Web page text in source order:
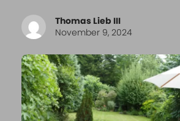
Thomas Lieb III
November 9, 2024